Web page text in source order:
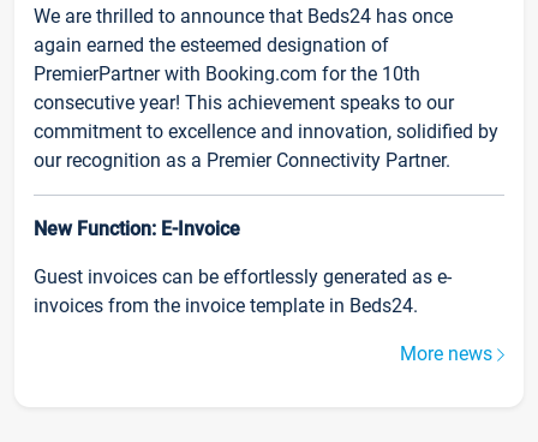
We are thrilled to announce that Beds24 has once
again earned the esteemed designation of
PremierPartner with Booking.com for the 10th
consecutive year! This achievement speaks to our
commitment to excellence and innovation, solidified by
our recognition as a Premier Connectivity Partner.
New Function: E-Invoice
Guest invoices can be effortlessly generated as e-
invoices from the invoice template in Beds24.
More news